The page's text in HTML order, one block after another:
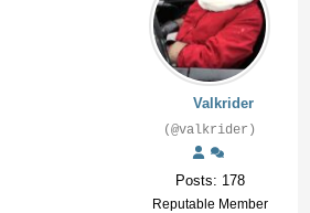
Valkrider
(@valkrider)
Posts: 178
Reputable Member